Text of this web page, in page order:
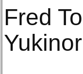
Fred